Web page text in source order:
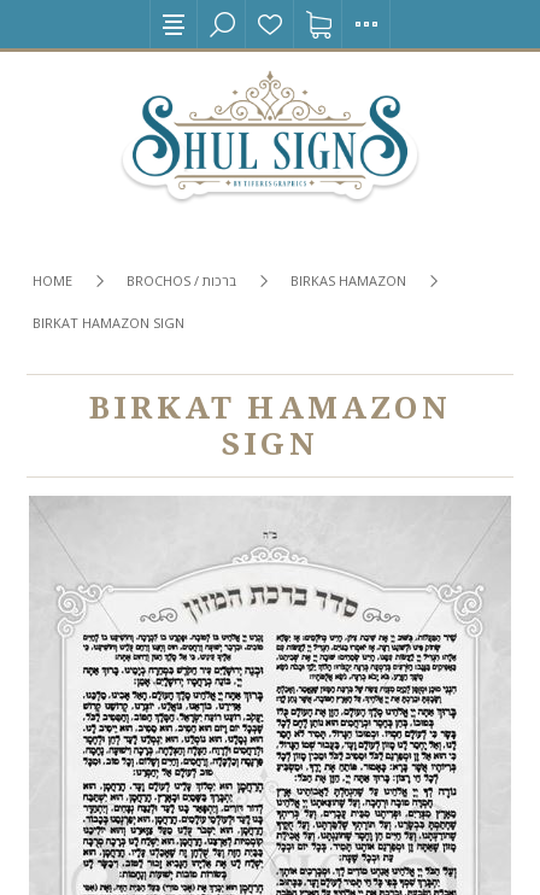
HOME BROCHOS / ברכות BIRKAS HAMAZON
BIRKAT HAMAZON SIGN
BIRKAT HAMAZON
SIGN